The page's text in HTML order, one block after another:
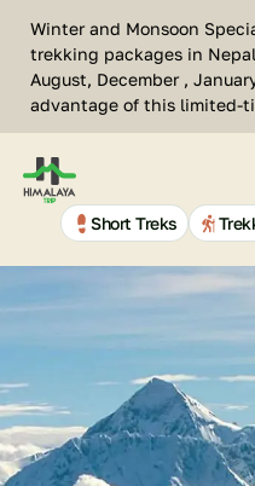
content
Winter and Monsoon
trekking packages in
August, December ,
advantage of this limited-
Page
Link
Short Treks